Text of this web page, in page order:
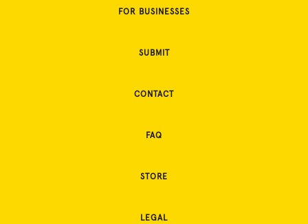
FOR BUSINESSES
SUBMIT
CONTACT
FAQ
STORE
LEGAL